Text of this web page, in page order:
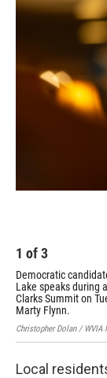
1 of3
Democratic
Lake speaks during
Clarks Summit on
Marty Flynn.
Christopher Dolan / WVIA
Local